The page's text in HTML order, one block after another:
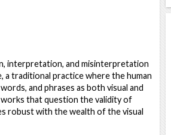
interpretation, and misinterpretation
a traditional practice where the human
and phrases as both visual and
that question the validity of
robust with the wealth of the visual